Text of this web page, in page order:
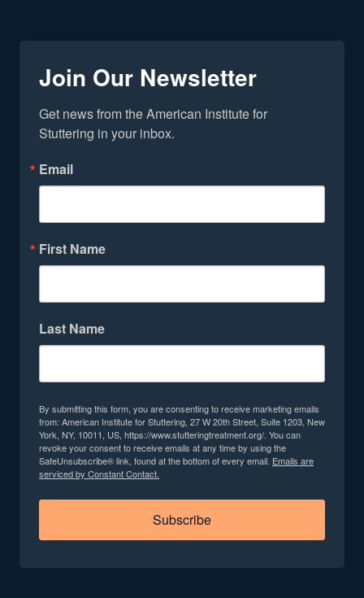
Join Our Newsletter
Get news from the American Institute for
Stuttering in your inbox.
Email
First Name
Last Name
By submitting this form, you are consenting to receive marketing emails
from: American Institute for Stuttering, 27 W 20th Street, Suite 1203, New
York, NY, 10011, US, https://www.stutteringtreatment.org/. You can
revoke your consent to receive emails at any time by using the
SafeUnsubscribe® link, found at the bottom of every email. Emails are
serviced by Constant Contact.
Subscribe